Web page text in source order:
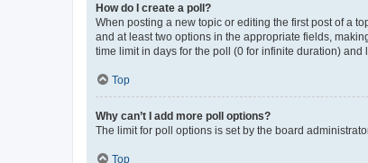
How do I create a poll?
When posting a new topic or editing the first post of a
and at least two options in the appropriate fields,
time limit in days for the poll (0 for infinite duration)
Top
Why can’t I add more poll options?
The limit for poll options is set by the board
Top